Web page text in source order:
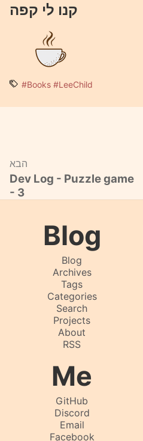
קנו לי קפה
#Books #LeeChild
הבא
Dev Log - Puzzle game
- 3
Blog
Blog
Archives
Tags
Categories
Search
Projects
About
RSS
Me
GitHub
Discord
Email
Facebook